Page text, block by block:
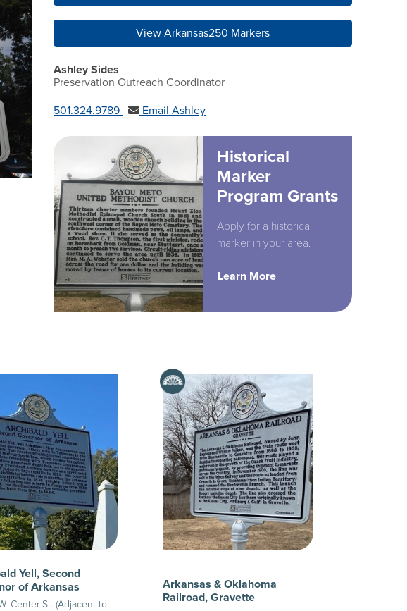
View Arkansas250 Markers
Ashley Sides
Preservation Outreach Coordinator
501.324.9789
Email Ashley
Historical
Marker
Program Grants
Apply for a historical
marker in your area.
Learn More
Yell, Second
of Arkansas
Center St. (Adjacent to
Arkansas & Oklahoma
Railroad, Gravette